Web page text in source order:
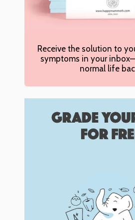
Receive the solution to
symptoms in your
normal life